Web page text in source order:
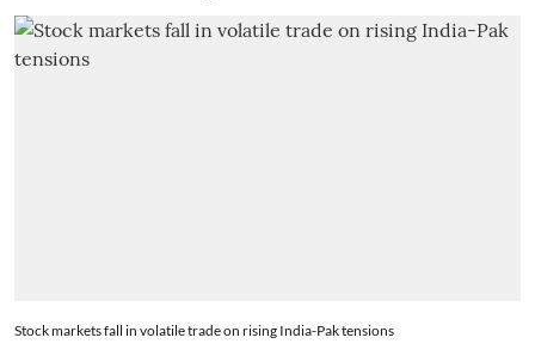
Stock markets fall in volatile trade on rising India-Pak tensions